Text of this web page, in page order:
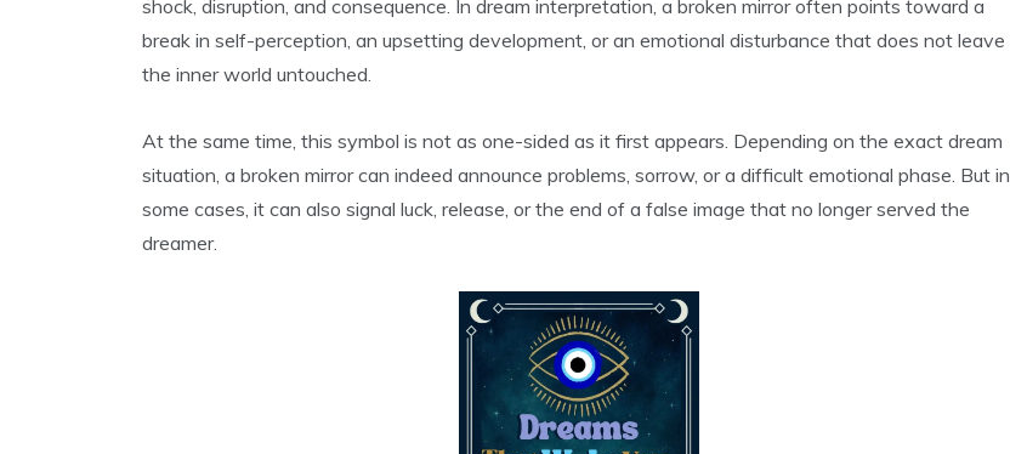
shock, disruption, and consequence. In dream interpretation, a broken mirror often points toward a
break in self-perception, an upsetting development, or an emotional disturbance that does not leave
the inner world untouched.
At the same time, this symbol is not as one-sided as it first appears. Depending on the exact dream
situation, a broken mirror can indeed announce problems, sorrow, or a difficult emotional phase. But in
some cases, it can also signal luck, release, or the end of a false image that no longer served the
dreamer.